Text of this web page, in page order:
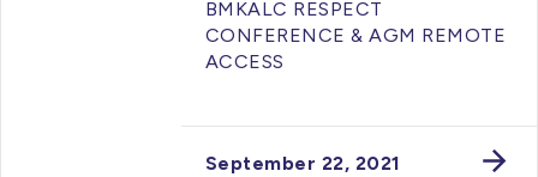
BMKALC RESPECT
CONFERENCE & AGM REMOTE
ACCESS
September 22, 2021